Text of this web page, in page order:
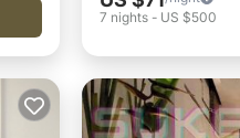
7 nights - US $500